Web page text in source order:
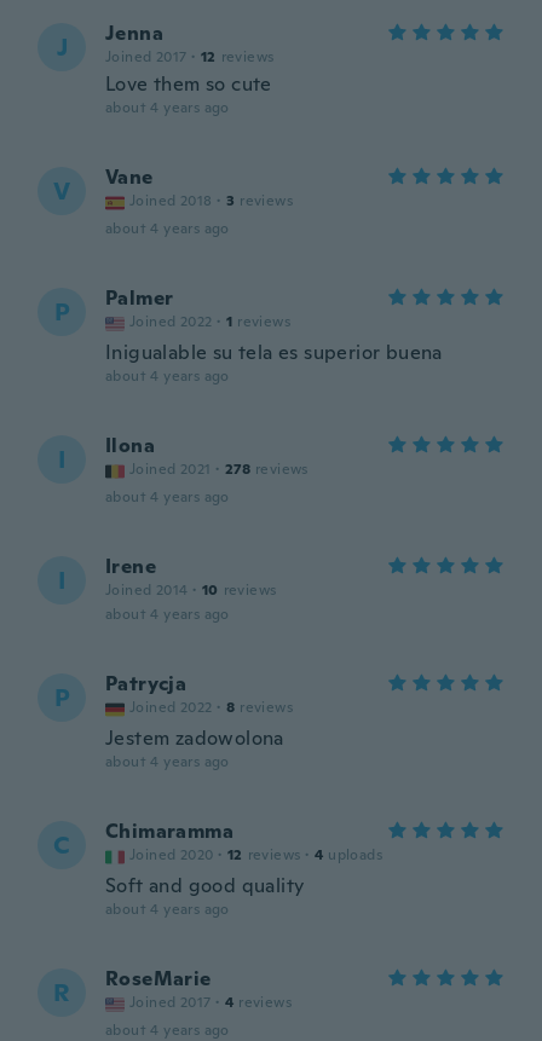
J Jenna
Joined 2017 · 12 reviews
Love them so cute
about 4 years ago
V Vane
Joined 2018 · 3 reviews
about 4 years ago
P Palmer
Joined 2022 · 1 reviews
Inigualable su tela es superior buena
about 4 years ago
I Ilona
Joined 2021 · 278 reviews
about 4 years ago
I Irene
Joined 2014 · 10 reviews
about 4 years ago
P Patrycja
Joined 2022 · 8 reviews
Jestem zadowolona
about 4 years ago
C Chimaramma
Joined 2020 · 12 reviews · 4 uploads
Soft and good quality
about 4 years ago
R RoseMarie
Joined 2017 · 4 reviews
about 4 years ago